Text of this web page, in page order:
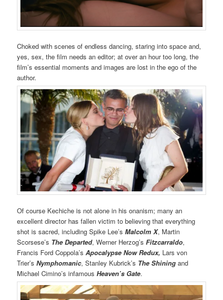
Choked with scenes of endless dancing, staring into space and,
yes, sex, the film needs an editor; at over an hour too long, the
film’s essential moments and images are lost in the ego of the
author.
Of course Kechiche is not alone in his onanism; many an
excellent director has fallen victim to believing that everything
shot is sacred, including Spike Lee’sMalcolm X, Martin
Scorsese’s The Departed, Werner Herzog’sFitzcarraldo,
Francis Ford Coppola’sApocalypse Now Redux, Lars von
Trier’sNymphomanic, Stanley Kubrick’s The Shining and
Michael Cimino’s infamousHeaven’s Gate.